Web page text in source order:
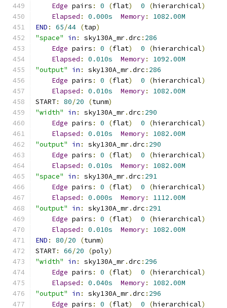
Edge pairs : 0 (flat) 0 (hierarchical)
Elapsed : 0.000s Memory:
1082.00M
END : 65/44 (tap)
"space"
in : sky130A_mr.drc : 286
Edge pairs : 0 (flat) 0 (hierarchical)
Elapsed : 0.010s Memory:
1092.00M
"output"
in : sky130A_mr.drc : 286
Edge pairs : 0 (flat) 0 (hierarchical)
Elapsed : 0.010s Memory:
1082.00M
START: 80/20 (tunm)
"width"
in : sky130A_mr.drc : 290
Edge pairs : 0 (flat) 0 (hierarchical)
Elapsed : 0.010s Memory:
1082.00M
"output"
in : sky130A_mr.drc : 290
Edge pairs : 0 (flat) 0 (hierarchical)
Elapsed : 0.010s Memory:
1082.00M
"space"
in : sky130A_mr.drc : 291
Edge pairs : 0 (flat) 0 (hierarchical)
Elapsed : 0.000s Memory:
1112.00M
"output"
in : sky130A_mr.drc : 291
Edge pairs : 0 (flat) 0 (hierarchical)
Elapsed : 0.010s Memory:
1082.00M
END : 80/20 (tunm)
START: 66/20 (poly)
"width"
in : sky130A_mr.drc : 296
Edge pairs : 0 (flat) 0 (hierarchical)
Elapsed : 0.040s Memory:
1082.00M
"output"
in : sky130A_mr.drc : 296
Edge pairs : 0 (flat) 0 (hierarchical)